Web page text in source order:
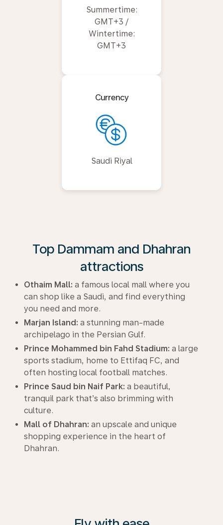
Summertime:
GMT+3 /
Wintertime:
GMT+3
Currency
Saudi Riyal
Top Dammam and Dhahran
attractions
Othaim Mall: a famous local mall where you
can shop like a Saudi, and find everything
you need and more.
Marjan Island: a stunning man-made
archipelago in the Persian Gulf.
Prince Mohammed bin Fahd Stadium: a large
sports stadium, home to Ettifaq FC, and
often hosting local football matches.
Prince Saud bin Naif Park: a beautiful,
tranquil park that’s also brimming with
culture.
Mall of Dhahran: an upscale and unique
shopping experience in the heart of
Dhahran.